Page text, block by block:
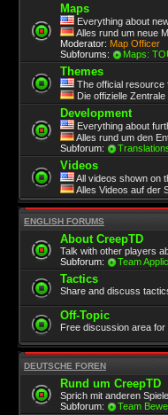
Maps
Everything about
Alles rund um neue
Moderator: Map Officer
Subforums:
Maps:
Themes
The official resource
Die offizielle
Development
Everything about
Alles rund um den
Subforum:
Videos
All videos shown on
Alles Videos auf der
ENGLISH FORUMS
About CreepTD
Talk with other players
Subforum:
Team
Tactics
Share and discuss
Off-Topic
Free discussion area for
DEUTSCHE FOREN
Rund um CreepTD
Sprich mit anderen
Subforum:
Team